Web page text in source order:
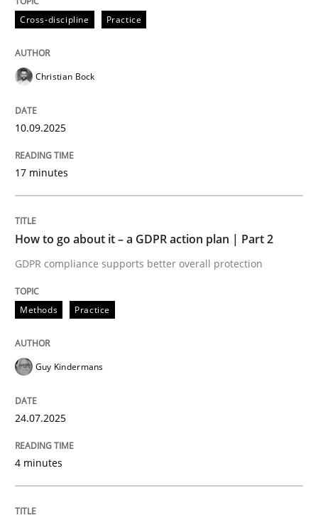
How to go about it – a GDPR action
GDPR compliance supports better overall protection
24. July 2025 · 4 minutes read
READ ARTICLE
Methods Practice
Why and when must requirement
Neglecting personal data protection is not an option
Cross-discipline Practice
Christian Bock
10.09.2025
17 minutes
How to go about it – a GDPR action plan | Part 2
GDPR compliance supports better overall protection
Methods Practice
Guy Kindermans
24.07.2025
4 minutes